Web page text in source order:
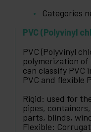
Categories
PVC (Polyvinyl
PVC (Polyvinyl
polymerization of
can classify PVC
PVC and flexible
Rigid: used for
pipes,
parts, blinds,
Flexible: